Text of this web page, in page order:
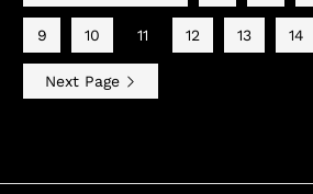
9 10 11 12 13 14
Next Page